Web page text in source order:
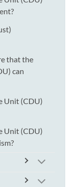
that the
can
Unit (CDU)
Unit (CDU)